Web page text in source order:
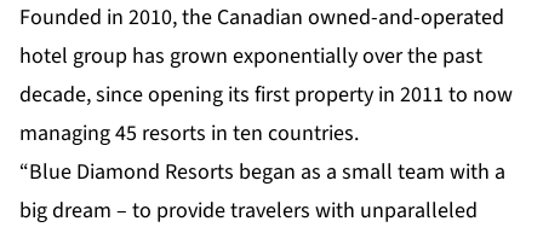
Founded in 2010, the Canadian owned-and-operated
hotel group has grown exponentially over the past
decade, since opening its first property in 2011 to now
managing 45 resorts in ten countries.
“Blue Diamond Resorts began as a small team with a
big dream – to provide travelers with unparalleled